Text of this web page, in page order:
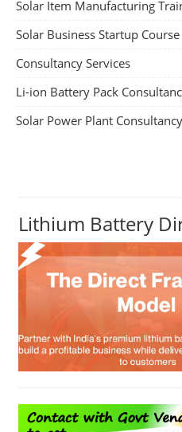
Solar Item Manufacturing
Solar Business Startup Course
Consultancy Services
Li-ion Battery Pack
Solar Power Plant Consultancy
Lithium Battery